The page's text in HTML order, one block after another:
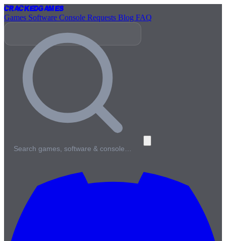
CrackedGames
Games Software Console Requests Blog FAQ
Search games, software & console…